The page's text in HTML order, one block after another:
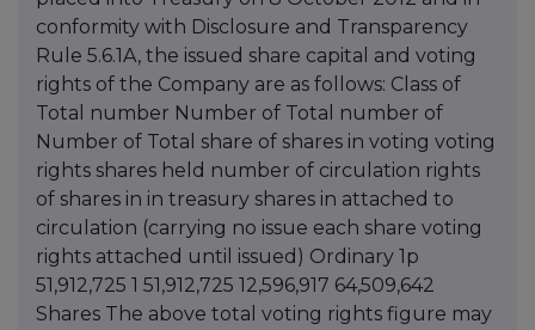
conformity with Disclosure and Transparency
Rule 5.6.1A, the issued share capital and voting
rights of the Company are as follows: Class of
Total number Number of Total number of
Number of Total share of shares in voting voting
rights shares held number of circulation rights
of shares in in treasury shares in attached to
circulation (carrying no issue each share voting
rights attached until issued) Ordinary 1p
51,912,725 1 51,912,725 12,596,917 64,509,642
Shares The above total voting rights figure may